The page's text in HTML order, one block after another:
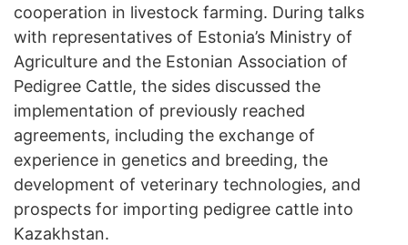
cooperation in livestock farming. During talks
with representatives of Estonia’s Ministry of
Agriculture and the Estonian Association of
Pedigree Cattle, the sides discussed the
implementation of previously reached
agreements, including the exchange of
experience in genetics and breeding, the
development of veterinary technologies, and
prospects for importing pedigree cattle into
Kazakhstan.